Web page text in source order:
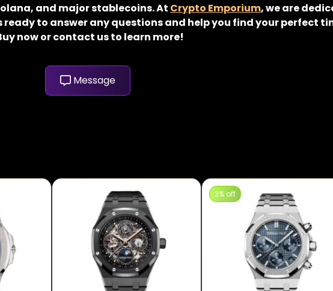
and major stablecoins. At Crypto Emporium, we are
to answer any questions and help you find your perfect
now or contact us to learn more!
Message
3% off